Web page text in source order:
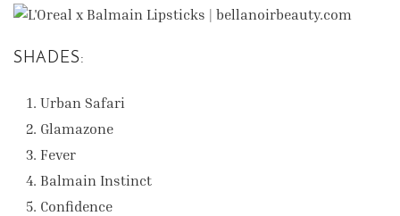
SHADES:
Urban Safari
Glamazone
Fever
Balmain Instinct
Confidence